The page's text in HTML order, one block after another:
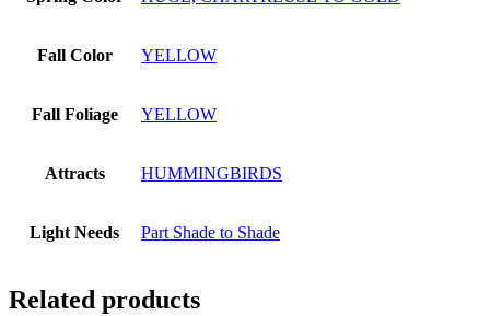
Fall Color YELLOW
Fall Foliage YELLOW
Attracts HUMMINGBIRDS
Light Needs Part Shade to Shade
Related products